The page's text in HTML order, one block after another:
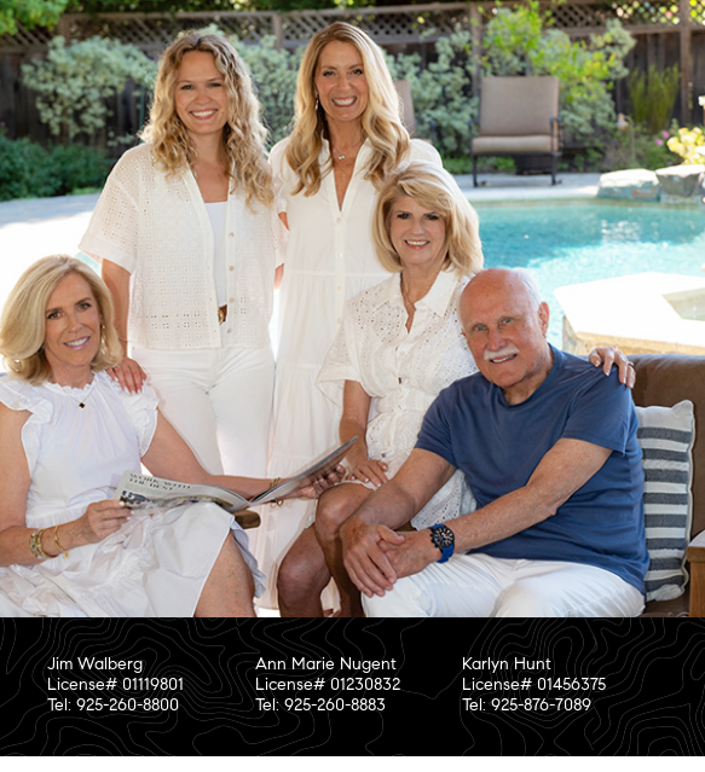
Jim Walberg
License# 01119801
Tel: 925-260-8800
Ann Marie Nugent
License# 01230832
Tel: 925-260-8883
Karlyn Hunt
License# 01456375
Tel: 925-876-7089